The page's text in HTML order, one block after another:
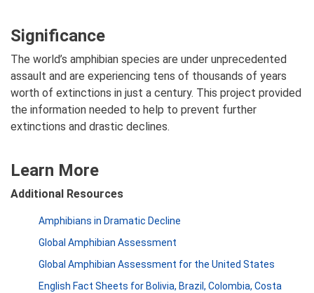
Significance
The world’s amphibian species are under unprecedented
assault and are experiencing tens of thousands of years
worth of extinctions in just a century. This project provided
the information needed to help to prevent further
extinctions and drastic declines.
Learn More
Additional Resources
Amphibians in Dramatic Decline
Global Amphibian Assessment
Global Amphibian Assessment for the United States
English Fact Sheets for Bolivia, Brazil, Colombia, Costa